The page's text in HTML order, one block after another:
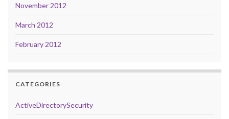
November 2012
March 2012
February 2012
CATEGORIES
ActiveDirectorySecurity